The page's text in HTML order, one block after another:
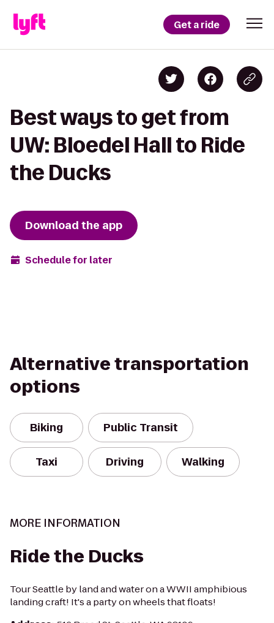
Get a ride
Best ways to get from
UW: Bloedel Hall to Ride
the Ducks
Download the app
Schedule for later
Alternative transportation
options
Biking Public Transit
Taxi Driving Walking
MORE INFORMATION
Ride the Ducks
Tour Seattle by land and water on a WWII amphibious
landing craft! It's a party on wheels that floats!